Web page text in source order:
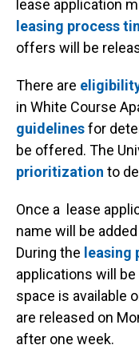
lease application
leasing process
offers will be
There are
in White Course
guidelinesfor
be offered. The
prioritization to
Once a lease
name will be
During the leasing
applications will
space is available
are released on
after one week.